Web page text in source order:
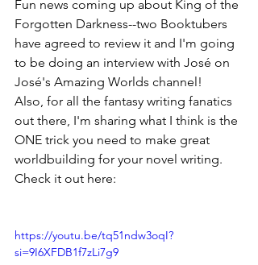
Fun news coming up about King of the
Forgotten Darkness--two Booktubers
have agreed to review it and I'm going
to be doing an interview with José on
José's Amazing Worlds channel!
Also, for all the fantasy writing fanatics
out there, I'm sharing what I think is the
ONE trick you need to make great
worldbuilding for your novel writing.
Check it out here:
https://youtu.be/tq51ndw3oqI?
si=9I6XFDB1f7zLi7g9